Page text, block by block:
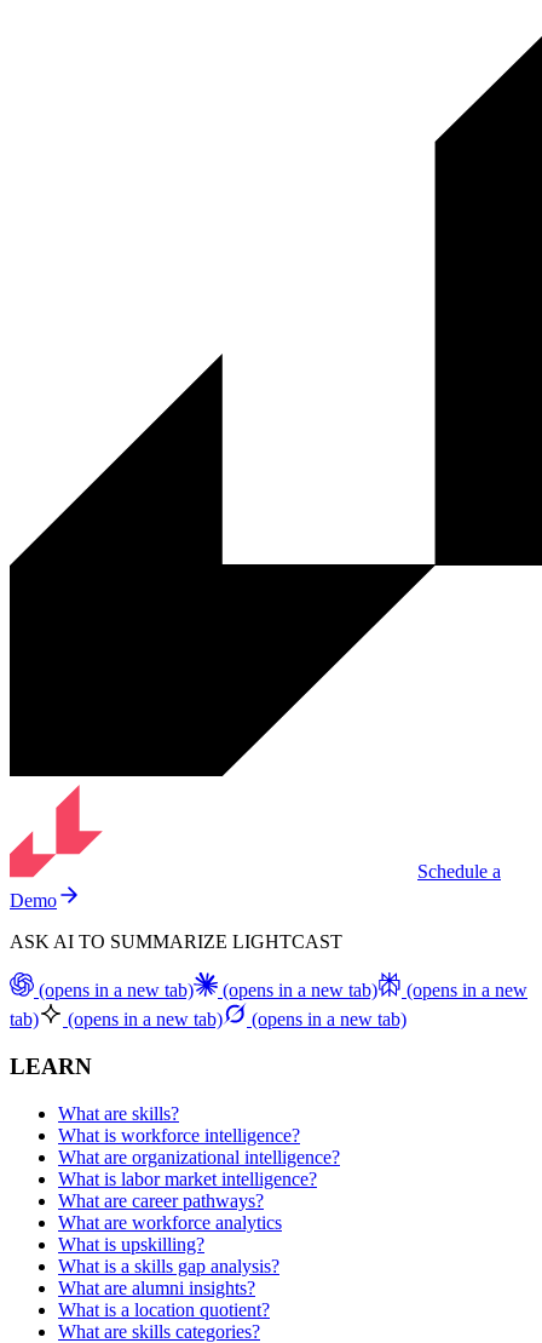
Schedule a
Demo
ASK AI TO SUMMARIZE LIGHTCAST
(opens in a new tab) (opens in a new tab)
(opens in a new
tab)
(opens in a new tab) (opens in a new tab)
LEARN
What are skills?
What is workforce intelligence?
What are organizational intelligence?
What is labor market intelligence?
What are career pathways?
What are workforce analytics
What is upskilling?
What is a skills gap analysis?
What are alumni insights?
What is a location quotient?
What are skills categories?